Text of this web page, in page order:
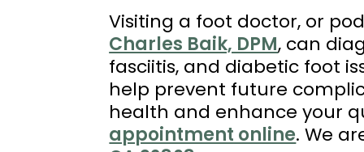
Visiting a foot doctor, or
Charles Baik, DPM, can
fasciitis, and diabetic foot
help prevent future
health and enhance your
appointment online. We